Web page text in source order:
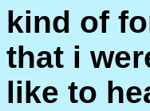
kind of
that i
like to